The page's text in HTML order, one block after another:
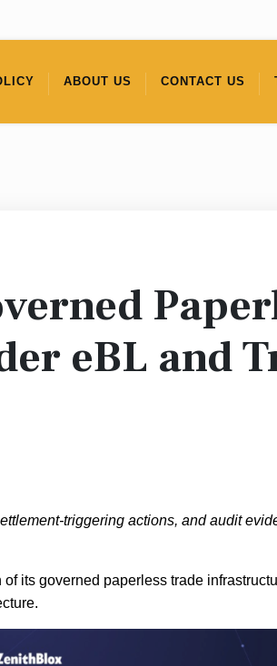
ABOUT US CONTACT US
eBL and
triggering actions, and audit
its governed paperless trade